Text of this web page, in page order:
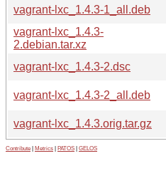
vagrant-lxc_1.4.3-1_all.deb
vagrant-lxc_1.4.3-
2.debian.tar.xz
vagrant-lxc_1.4.3-2.dsc
vagrant-lxc_1.4.3-2_all.deb
vagrant-lxc_1.4.3.orig.tar.gz
Contribute Metrics PATOS GELOS